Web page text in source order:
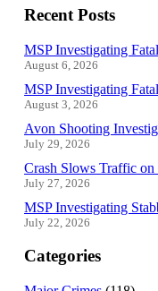
Recent Posts
MSP Investigating
August 6, 2026
MSP Investigating
August 3, 2026
Avon Shooting
July 29, 2026
Crash Slows Traffic
July 27, 2026
MSP Investigating
July 22, 2026
Categories